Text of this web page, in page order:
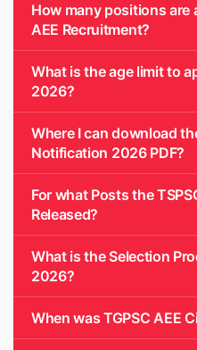
How many positions are
AEE Recruitment?
What is the age limit to
2026?
Where I can download
Notification 2026 PDF?
For what Posts the
Released?
What is the Selection
2026?
When was TGPSC AEE